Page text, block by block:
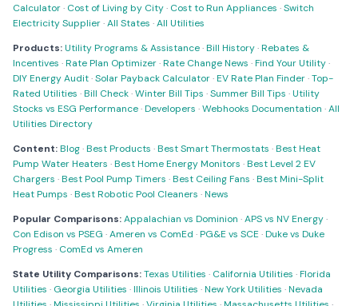
Calculator· Cost of Living by City· Cost to Run Appliances ·Switch
Electricity Supplier·All States ·All Utilities
Products:Utility Programs & Assistance·Bill History·Rebates &
Incentives ·Rate Plan Optimizer·Rate Change News ·Find Your Utility·
DIY Energy Audit·Solar Payback Calculator·EV Rate Plan Finder·Top-
Rated Utilities ·Bill Check·Winter Bill Tips ·Summer Bill Tips ·Utility
Stocks vs ESG Performance·Developers ·Webhooks Documentation ·All
Utilities Directory
Content:Blog·Best Products ·Best Smart Thermostats ·Best Heat
Pump Water Heaters ·Best Home Energy Monitors ·Best Level 2 EV
Chargers ·Best Pool Pump Timers ·Best Ceiling Fans ·Best Mini-Split
Heat Pumps ·Best Robotic Pool Cleaners ·News
Popular Comparisons:Appalachian vs Dominion ·APS vs NV Energy·
Con Edison vs PSEG ·Ameren vs ComEd ·PG&E vs SCE ·Duke vs Duke
Progress · ComEd vs Ameren
State Utility Comparisons:Texas Utilities · California Utilities ·Florida
Utilities · Georgia Utilities ·Illinois Utilities ·New York Utilities ·Nevada